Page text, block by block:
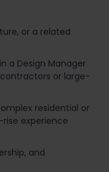
or a related
a Design Manager
contractors or large-
residential or
experience
and